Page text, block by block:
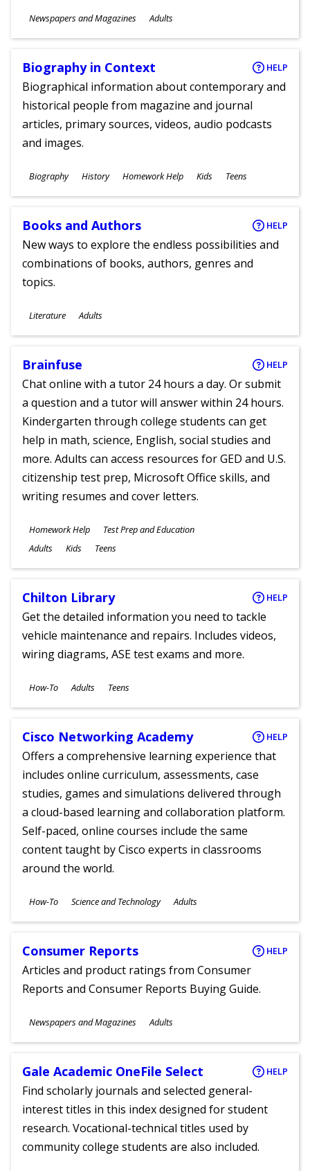
Subjects
Newspapers and Magazines
Ages
Adults
Biography in Context HELP
Biographical information about contemporary and
historical people from magazine and journal
articles, primary sources, videos, audio podcasts
and images.
Subjects
Biography History Homework Help
Ages
Kids Teens
Books and Authors HELP
New ways to explore the endless possibilities and
combinations of books, authors, genres and
topics.
Subjects
Literature
Ages
Adults
Brainfuse HELP
Chat online with a tutor 24 hours a day. Or submit
a question and a tutor will answer within 24 hours.
Kindergarten through college students can get
help in math, science, English, social studies and
more. Adults can access resources for GED and U.S.
citizenship test prep, Microsoft Office skills, and
writing resumes and cover letters.
Subjects
Homework Help Test Prep and Education
Ages
Adults Kids Teens
Chilton Library HELP
Get the detailed information you need to tackle
vehicle maintenance and repairs. Includes videos,
wiring diagrams, ASE test exams and more.
Subjects
How-To
Ages
Adults Teens
Cisco Networking Academy HELP
Offers a comprehensive learning experience that
includes online curriculum, assessments, case
studies, games and simulations delivered through
a cloud-based learning and collaboration platform.
Self-paced, online courses include the same
content taught by Cisco experts in classrooms
around the world.
Subjects
How-To Science and Technology
Ages
Adults
Consumer Reports HELP
Articles and product ratings from Consumer
Reports and Consumer Reports Buying Guide.
Subjects
Newspapers and Magazines
Ages
Adults
Gale Academic OneFile Select HELP
Find scholarly journals and selected general-
interest titles in this index designed for student
research. Vocational-technical titles used by
community college students are also included.